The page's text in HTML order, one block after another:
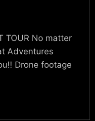
TOUR No matter
Adventures
Drone footage